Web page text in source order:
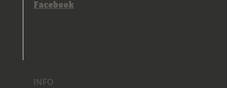
Facebook
INFO